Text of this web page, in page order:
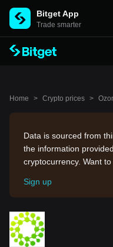
Bitget App
Trade smarter
Home > Crypto prices >
Data is sourced from
the information
cryptocurrency. Want
Sign up